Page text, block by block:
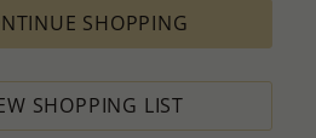
SHOPPING
SHOPPING LIST